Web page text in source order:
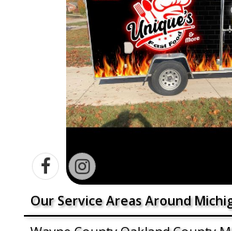
Our Service Areas Around